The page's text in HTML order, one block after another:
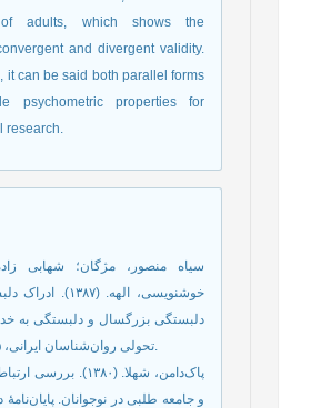
of adults, which shows the
and divergent validity.
it can be said both parallel forms
psychometric properties for
research.
سیاه منصور، مژگان؛ شهابی
خوشنویسی، الهه.
دلبستگی بزرگسال و دلبستگی به
تحولی روان‌شناسان ایرانی، ۱۵(۴)، ۲۵۳-۲۶۶.‬‬‬‬‬
پاک‌دامن، شهلا. (١٣٨٠).
و جامعه طلبى در نوجوانان.